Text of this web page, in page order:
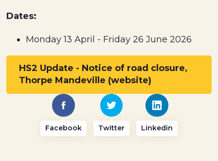
Dates:
Monday 13 April - Friday 26 June 2026
HS2 Update - Notice of road closure,
Thorpe Mandeville (website)
Facebook Twitter Linkedin